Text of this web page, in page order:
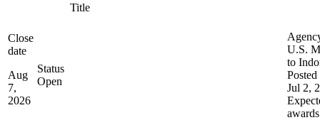
Close
date
Aug
7,
2026
Status
Open
Title
U.S.
to
Posted
Jul 2,
awards